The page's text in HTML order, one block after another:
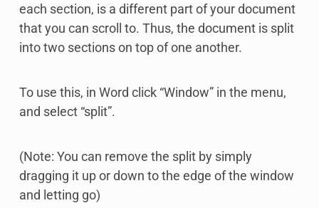
each section, is a different part of your document
that you can scroll to. Thus, the document is split
into two sections on top of one another.
To use this, in Word click “Window” in the menu,
and select “split”.
(Note: You can remove the split by simply
dragging it up or down to the edge of the window
and letting go)